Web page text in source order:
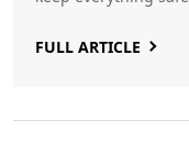
FULL ARTICLE